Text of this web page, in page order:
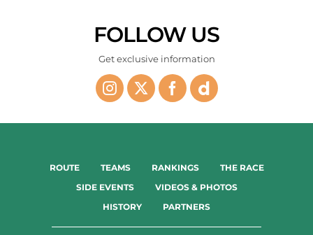
FOLLOW US
Get exclusive information
ROUTE TEAMS RANKINGS
THE RACE
SIDE EVENTS
VIDEOS & PHOTOS
HISTORY
PARTNERS